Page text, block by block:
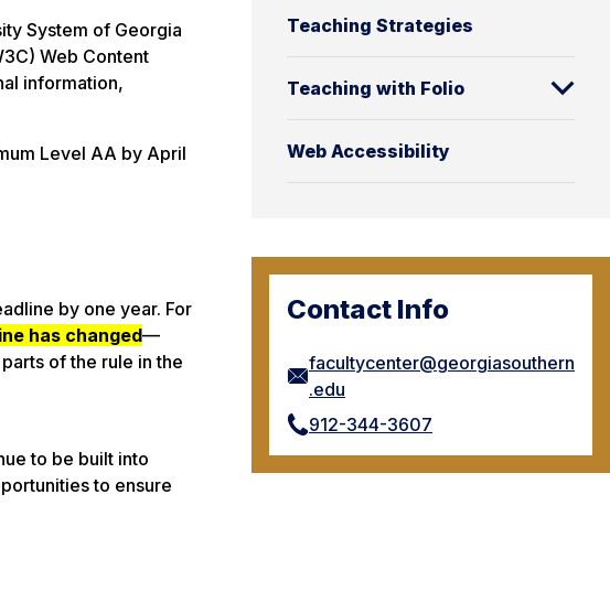
Teaching Strategies
Teaching with Folio
Web Accessibility
Contact Info
facultycenter@georgiasouthern
.edu
912-344-3607
System of Georgia
Web Content
information,
Level AA by April
by one year. For
has changed—
of the rule in the
to be built into
to ensure